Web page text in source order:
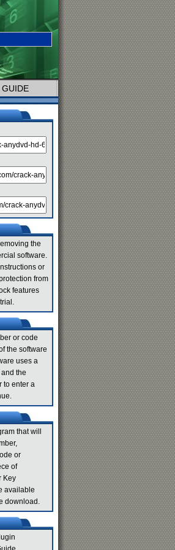
GUIDE
the
software.
or
from
features
or code
the software
uses a
the
to enter a
that will
or
of
Key
available
download.